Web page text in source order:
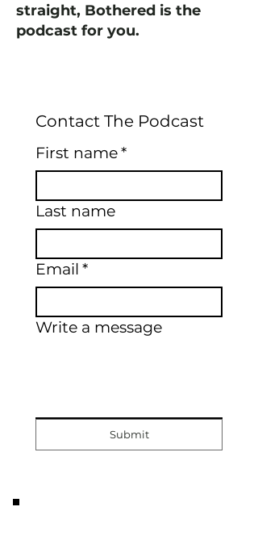
straight, Bothered is the
podcast for you.
Contact The Podcast
First name*
Last name
Email *
Write a message
Submit